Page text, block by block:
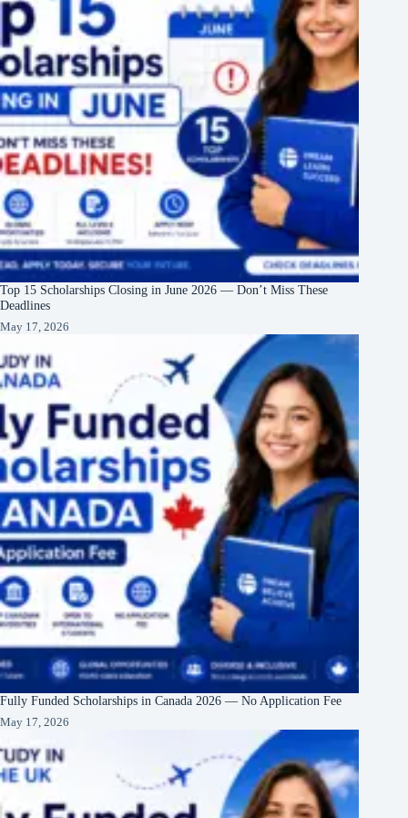
Top 15 Scholarships Closing in June 2026 — Don’t Miss These
Deadlines
May 17, 2026
Fully Funded Scholarships in Canada 2026 — No Application Fee
May 17, 2026